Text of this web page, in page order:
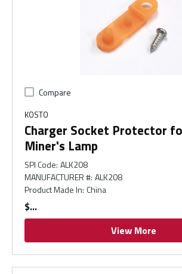
Compare
KOSTO
Charger Socket Protector
Miner's Lamp
SPI Code: ALK208
MANUFACTURER #: ALK208
Product Made In: China
$
View More